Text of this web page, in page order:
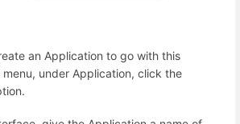
an Application to go with this
under Application, click the